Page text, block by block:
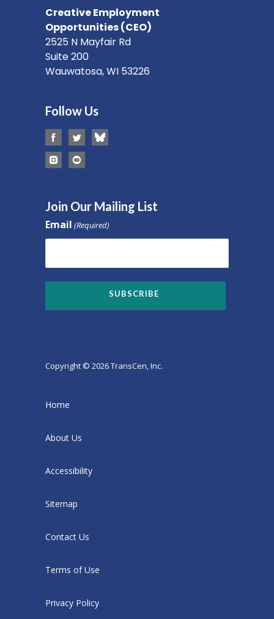
Creative Employment
Opportunities (CEO)
2525 N Mayfair Rd
Suite 200
Wauwatosa, WI 53226
Follow Us
Join Our Mailing List
Email (Required)
Copyright © 2026 TransCen, Inc.
Home
About Us
Accessibility
Sitemap
Contact Us
Terms of Use
Privacy Policy